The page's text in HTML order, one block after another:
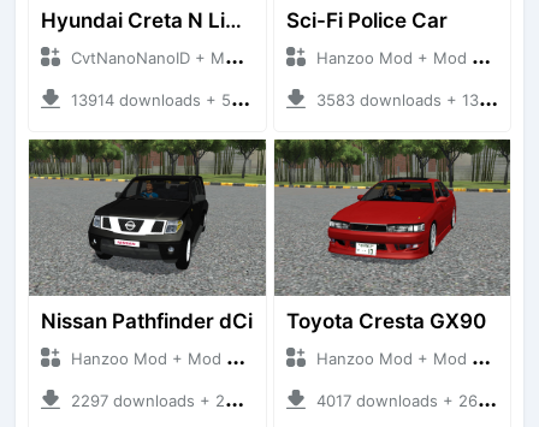
Hyundai Creta N Line 2025
CvtNanoNanoID + Mod Bussid Cars
13914 downloads + 55 MB
Sci-Fi Police Car
Hanzoo Mod + Mod Bussid Cars
3583 downloads + 13 MB
Nissan Pathfinder dCi
Hanzoo Mod + Mod Bussid Cars
2297 downloads + 23 MB
Toyota Cresta GX90
Hanzoo Mod + Mod Bussid Cars
4017 downloads + 26 MB